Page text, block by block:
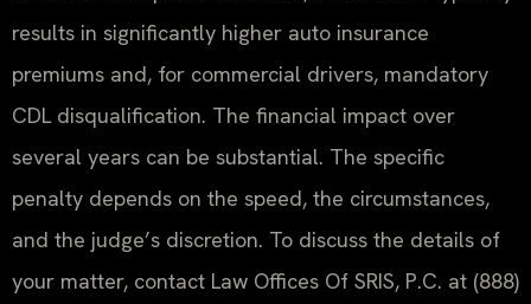
results in significantly higher auto insurance
premiums and, for commercial drivers, mandatory
CDL disqualification. The financial impact over
several years can be substantial. The specific
penalty depends on the speed, the circumstances,
and the judge’s discretion. To discuss the details of
your matter, contact Law Offices Of SRIS, P.C. at (888)